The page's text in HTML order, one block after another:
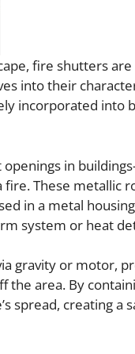
fire shutters
into their
incorporated into
in
These metallic
in a metal
system or heat
gravity or motor,
the area. By
spread, creating